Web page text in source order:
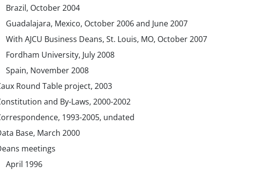
Brazil, October 2004
Guadalajara, Mexico, October 2006 and June 2007
With AJCU Business Deans, St. Louis, MO, October 2007
Fordham University, July 2008
Spain, November 2008
Round Table project, 2003
and By-Laws, 2000-2002
1993-2005, undated
Base, March 2000
meetings
April 1996